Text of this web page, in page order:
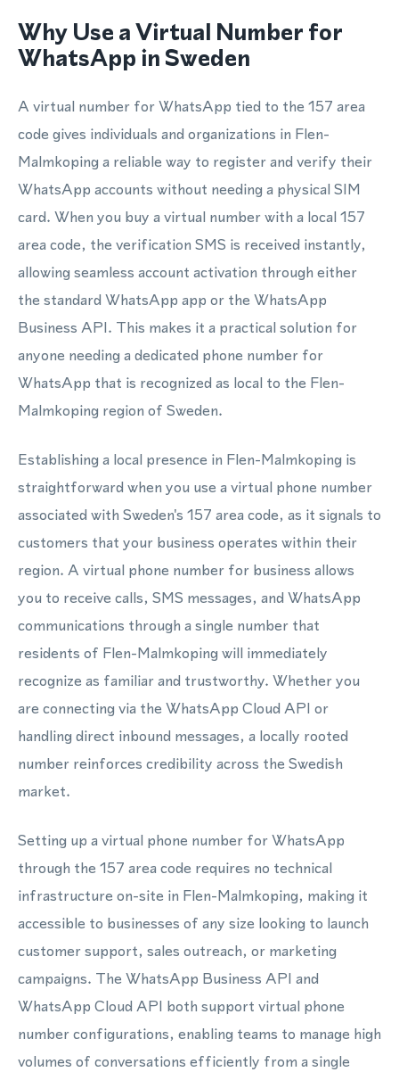
Why Use a Virtual Number for
WhatsApp in Sweden
A virtual number for WhatsApp tied to the 157 area
code gives individuals and organizations in Flen-
Malmkoping a reliable way to register and verify their
WhatsApp accounts without needing a physical SIM
card. When you buy a virtual number with a local 157
area code, the verification SMS is received instantly,
allowing seamless account activation through either
the standard WhatsApp app or the WhatsApp
Business API. This makes it a practical solution for
anyone needing a dedicated phone number for
WhatsApp that is recognized as local to the Flen-
Malmkoping region of Sweden.
Establishing a local presence in Flen-Malmkoping is
straightforward when you use a virtual phone number
associated with Sweden's 157 area code, as it signals to
customers that your business operates within their
region. A virtual phone number for business allows
you to receive calls, SMS messages, and WhatsApp
communications through a single number that
residents of Flen-Malmkoping will immediately
recognize as familiar and trustworthy. Whether you
are connecting via the WhatsApp Cloud API or
handling direct inbound messages, a locally rooted
number reinforces credibility across the Swedish
market.
Setting up a virtual phone number for WhatsApp
through the 157 area code requires no technical
infrastructure on-site in Flen-Malmkoping, making it
accessible to businesses of any size looking to launch
customer support, sales outreach, or marketing
campaigns. The WhatsApp Business API and
WhatsApp Cloud API both support virtual phone
number configurations, enabling teams to manage high
volumes of conversations efficiently from a single